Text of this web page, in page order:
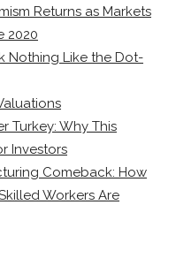
Returns as Markets
2020
Nothing Like the Dot-
Turkey: Why This
Investors
Comeback: How
Workers Are